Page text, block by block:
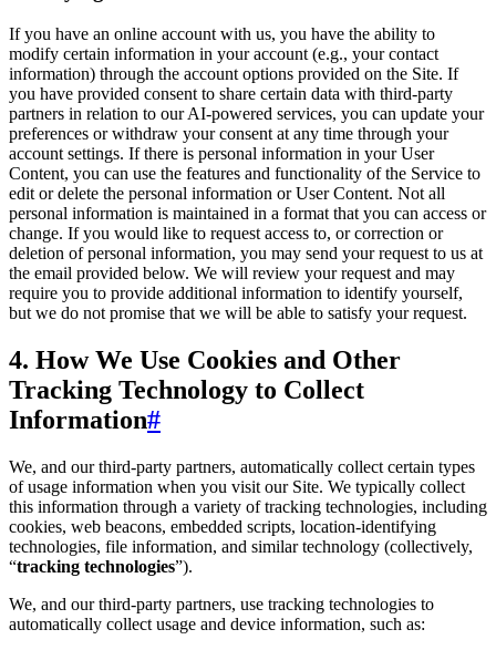
If you have an online account with us, you have the ability to
modify certain information in your account (e.g., your contact
information) through the account options provided on the Site. If
you have provided consent to share certain data with third-party
partners in relation to our AI-powered services, you can update your
preferences or withdraw your consent at any time through your
account settings. If there is personal information in your User
Content, you can use the features and functionality of the Service to
edit or delete the personal information or User Content. Not all
personal information is maintained in a format that you can access or
change. If you would like to request access to, or correction or
deletion of personal information, you may send your request to us at
the email provided below. We will review your request and may
require you to provide additional information to identify yourself,
but we do not promise that we will be able to satisfy your request.
4. How We Use Cookies and Other
Tracking Technology to Collect
Information#
We, and our third-party partners, automatically collect certain types
of usage information when you visit our Site. We typically collect
this information through a variety of tracking technologies, including
cookies, web beacons, embedded scripts, location-identifying
technologies, file information, and similar technology (collectively,
“tracking technologies”).
We, and our third-party partners, use tracking technologies to
automatically collect usage and device information, such as: